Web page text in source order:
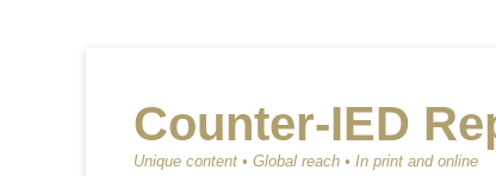
Counter-IED
Unique content • Global reach • In print and online